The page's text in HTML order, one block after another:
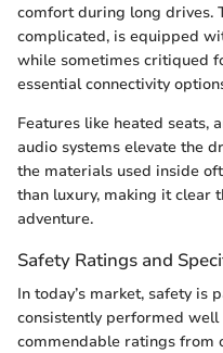
comfort during long drives.
complicated, is equipped
while sometimes critiqued
essential connectivity
Features like heated seats,
audio systems elevate the
the materials used inside
than luxury, making it clear
adventure.
Safety Ratings and
In today’s market, safety is
consistently performed well
commendable ratings from